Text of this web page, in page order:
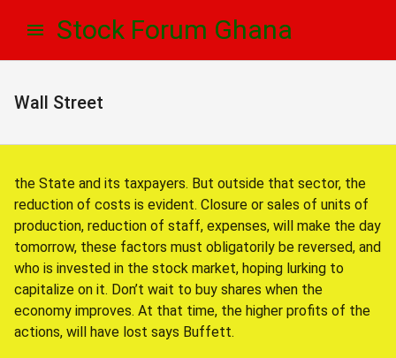
Stock Forum Ghana
Wall Street
the State and its taxpayers. But outside that sector, the
reduction of costs is evident. Closure or sales of units of
production, reduction of staff, expenses, will make the day
tomorrow, these factors must obligatorily be reversed, and
who is invested in the stock market, hoping lurking to
capitalize on it. Don’t wait to buy shares when the
economy improves. At that time, the higher profits of the
actions, will have lost says Buffett.